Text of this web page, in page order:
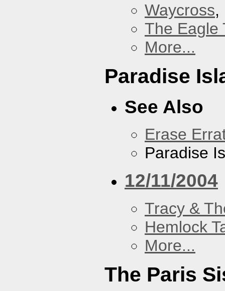
Waycross,
The Eagle
More...
Paradise
See Also
Erase
Paradise
12/11/2004
Tracy &
Hemlock
More...
The Paris